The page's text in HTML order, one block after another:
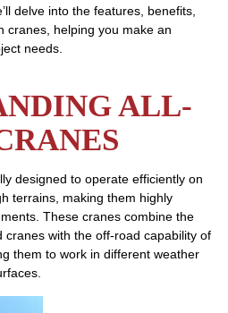
delve into the features, benefits,
cranes, helping you make an
needs.
ALL-
designed to operate efficiently on
terrains, making them highly
These cranes combine the
cranes with the off-road capability of
them to work in different weather